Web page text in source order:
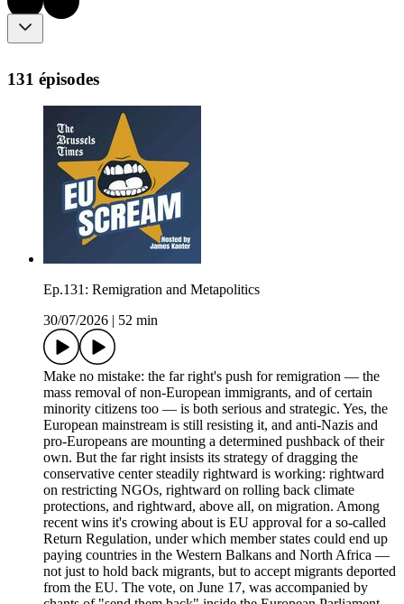
131 épisodes
Ep.131: Remigration and Metapolitics
30/07/2026
52 min
Make no mistake: the far right's push for remigration — the
mass removal of non-European immigrants, and of certain
minority citizens too — is both serious and strategic. Yes, the
European mainstream is still resisting it, and anti-Nazis and
pro-Europeans are mounting a determined pushback of their
own. But the far right insists its strategy of dragging the
conservative center steadily rightward is working: rightward
on restricting NGOs, rightward on rolling back climate
protections, and rightward, above all, on migration. Among
recent wins it's crowing about is EU approval for a so-called
Return Regulation, under which member states could end up
paying countries in the Western Balkans and North Africa —
not just to hold back migrants, but to accept migrants deported
from the EU. The vote, on June 17, was accompanied by